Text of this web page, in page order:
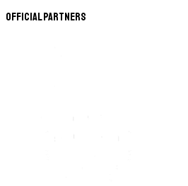
Official Partners